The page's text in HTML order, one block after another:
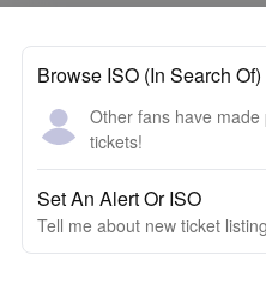
Browse ISO (In Search
Other fans have
tickets!
Set An Alert Or ISO
Tell me about new ticket